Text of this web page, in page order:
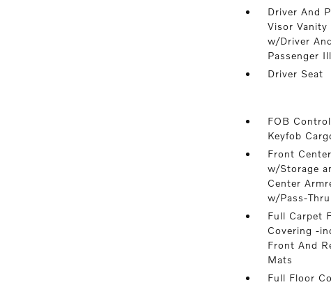
Driver And
Visor Vanity
w/Driver And
Passenger
Driver Seat
FOB
Keyfob
Front
w/Storage
Center
w/Pass-Thru
Full Carpet
Covering -
Front And
Mats
Full Floor